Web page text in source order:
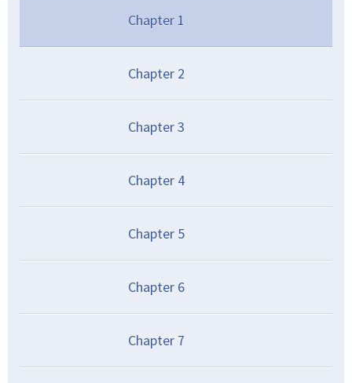
Chapter 1
Chapter 2
Chapter3
Chapter 4
Chapter 5
Chapter 6
Chapter 7